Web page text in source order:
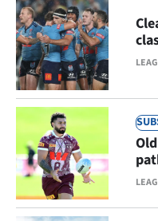
Advertising
Features
SEND
US
NEWS
&
PHOTOS